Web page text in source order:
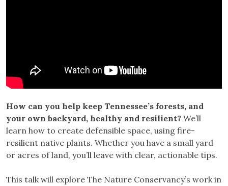
How can you help keep Tennessee’s forests, and
your own backyard, healthy and resilient? We’ll
learn how to create defensible space, using fire-
resilient native plants. Whether you have a small yard
or acres of land, you’ll leave with clear, actionable tips.
This talk will explore The Nature Conservancy’s work in